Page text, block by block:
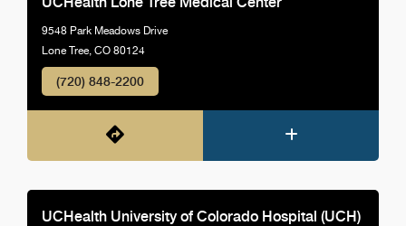
9548 Park Meadows Drive
Lone Tree, CO 80124
(720) 848-2200
UCHealth University of Colorado Hospital (UCH)